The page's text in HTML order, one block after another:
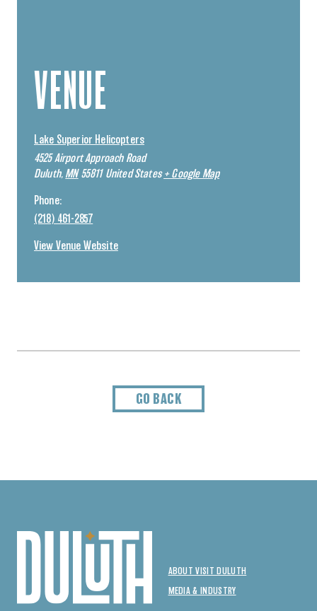
VENUE
Lake Superior Helicopters
4525 Airport Approach Road
Duluth, MN 55811 United States + Google Map
Phone:
(218) 461-2857
View Venue Website
GO BACK
ABOUT VISIT DULUTH
MEDIA & INDUSTRY